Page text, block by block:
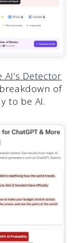
Detector
of
to be AI.